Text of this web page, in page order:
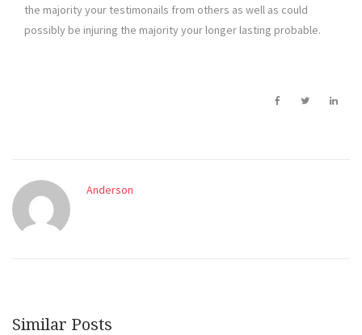
the majority your testimonails from others as well as could
possibly be injuring the majority your longer lasting probable.
Anderson
Similar Posts